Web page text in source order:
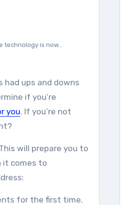
is now...
had ups and downs
if you’re
you. If you’re not
will prepare you to
it comes to
for the first time.